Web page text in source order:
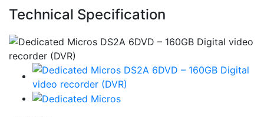
Technical Specification